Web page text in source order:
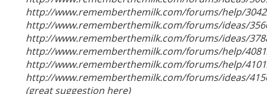
http://www.rememberthemilk.com/forums/help/
http://www.rememberthemilk.com/forums/ideas/
http://www.rememberthemilk.com/forums/ideas/
http://www.rememberthemilk.com/forums/help/
http://www.rememberthemilk.com/forums/help/
http://www.rememberthemilk.com/forums/ideas/
(great suggestion here)